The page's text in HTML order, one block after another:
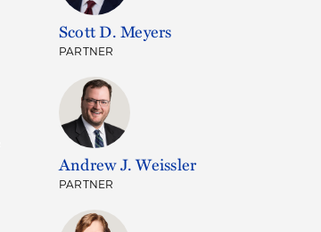
Scott D. Meyers
PARTNER
Andrew J. Weissler
PARTNER